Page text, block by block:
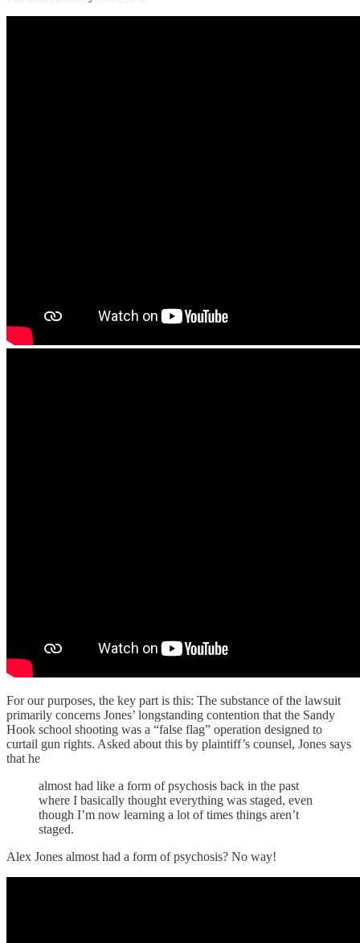
For our purposes, the key part is this: The substance of the lawsuit
primarily concerns Jones’ longstanding contention that the Sandy
Hook school shooting was a “false flag” operation designed to
curtail gun rights. Asked about this by plaintiff’s counsel, Jones says
that he
almost had like a form of psychosis back in the past
where I basically thought everything was staged, even
though I’m now learning a lot of times things aren’t
staged.
Alex Jones almost had a form of psychosis? No way!